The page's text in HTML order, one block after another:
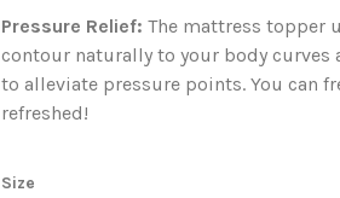
Pressure Relief: The mattress topper
contour naturally to your body
to alleviate pressure points. You can
refreshed!
Size